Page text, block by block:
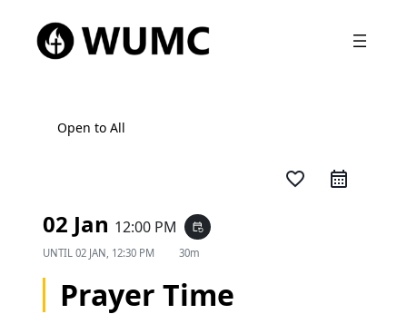
Open to All
favorite_border
02 Jan 12:00 PM event_repeat
UNTIL 02 JAN, 12:30 PM 30m
Prayer Time